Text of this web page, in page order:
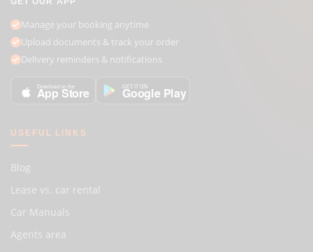
Manage your booking anytime
Upload documents & track your order
Delivery reminders & notifications
Download on the
App Store GET IT ON
Google Play
USEFUL LINKS
Blog
Lease vs. car rental
Car Manuals
Agents area